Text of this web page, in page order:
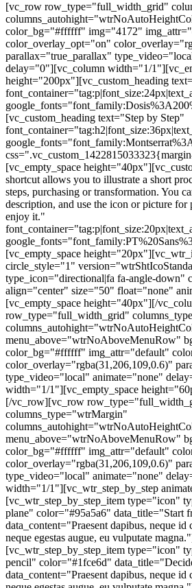
[vc_row row_type="full_width_grid"
color_bg="#ffffff" img="4172"
color_overlay_opt="on"
parallax="true_parallax"
delay="0"][vc_column width="1/
height="200px"][vc_custom_heading
[vc_custom_heading text="Step by Step"
[vc_empty_space
shortcut allows you to illustrate a short
steps, purchasing or transformation. You
description, and use the icon or picture
enjoy it."
[vc_empty_space
circle_style="1"
type_icon="directional|fa fa-angle-
align="center" size="50" float="none"
[vc_empty_space height="40px"][/
row_type="full_width_grid"
menu_above="wtrNoAboveMenuRow"
color_bg="#ffffff" img_attr="default"
color_overlay="rgba(31,206,109,0.6)"
type_video="local" animate="none"
width="1/1"][vc_empty_space
[/vc_row][vc_row
columns_type="wtrMargin"
menu_above="wtrNoAboveMenuRow"
color_bg="#ffffff" img_attr="default"
color_overlay="rgba(31,206,109,0.6)"
type_video="local" animate="none"
width="1/1"][vc_wtr_step_by_step
[vc_wtr_step_by_step_item type="icon"
plane" color="#95a5a6" data_title="Start
data_content="Praesent dapibus, neque id
neque egestas augue, eu vulputate
[vc_wtr_step_by_step_item type="icon"
pencil" color="#1fce6d"
data_content="Praesent dapibus, neque id